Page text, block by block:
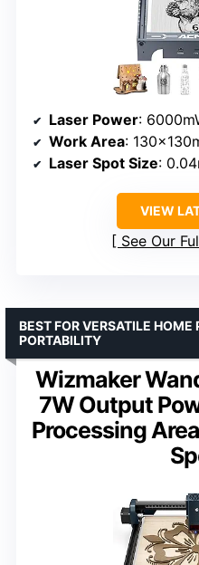
Laser Power:
Work Area:
Laser Spot Size:
VIEW
See Our
Wizmaker
7W Output
Processing
BEST FOR VERSATILE HOME
PORTABILITY